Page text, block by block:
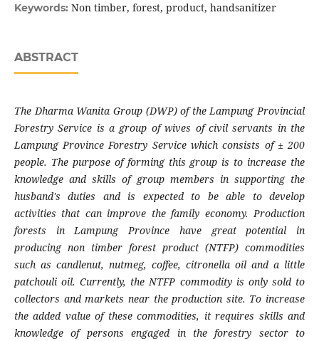
Keywords: Non timber, forest, product, handsanitizer
ABSTRACT
The Dharma Wanita Group(DWP)of the Lampung Provincial
Forestry Service is a group of wives of civil servants in the
Lampung Province Forestry Service which consists of ± 200
people. The purpose of forming this group is to increase the
knowledge and skills of group members in supporting the
husband's duties and is expected to be able to develop
activities that can improve the family economy. Production
forests in Lampung Province have great potential in
producing non timber forest product (NTFP) commodities
such as candlenut, nutmeg, coffee, citronella oil and a little
patchouli oil. Currently, the NTFP commodity is only sold to
collectors and markets near the production site. To increase
the added value of these commodities, it requires skills and
knowledge of personsengaged in the forestry sector to